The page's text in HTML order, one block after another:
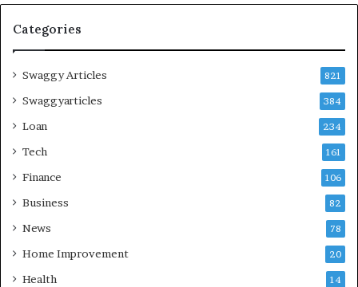
Categories
Swaggy Articles 821
Swaggyarticles 384
Loan 234
Tech 161
Finance 106
Business 82
News 78
Home Improvement 20
Health 14